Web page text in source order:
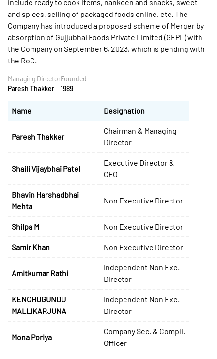
include ready to cook items, nankeen and snacks, sweet
and spices, selling of packaged foods online, etc. The
Company has introduced a proposed scheme of Merger by
absorption of Gujjubhai Foods Private Limited (GFPL) with
the Company on September 6, 2023, which is pending with
the RoC.
Managing Director
Paresh Thakker
Founded
1989
Name Designation
Paresh Thakker
Chairman & Managing
Director
Shaili Vijaybhai Patel
Executive Director &
CFO
Bhavin Harshadbhai
Mehta
Non Executive Director
Shilpa M Non Executive Director
Samir Khan Non Executive Director
Amitkumar Rathi
Independent Non Exe.
Director
KENCHUGUNDU
MALLIKARJUNA
Independent Non Exe.
Director
Mona Poriya
Company Sec. & Compli.
Officer